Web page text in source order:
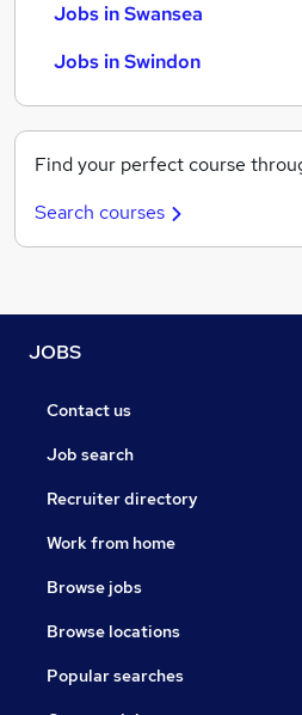
Jobs in Swansea
Jobs in Swindon
Find your perfect course
Search courses
JOBS
Contact us
Job search
Recruiter directory
Work from home
Browse jobs
Browse locations
Popular searches